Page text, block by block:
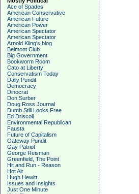
Ace of Spades
American Conservative
American Future
American Power
American Spectator
American Spectator
Arnold Kling's blog
Belmont Club
Big Government
Bookworm Room
Cato at Liberty
Conservatism Today
Daily Pundit
Democracy
Dinocrat
Don Surber
Doug Ross Journal
Dumb Still Looks Free
Ed Driscoll
Environmental Republican
Fausta
Future of Capitalism
Gateway Pundit
Gay Patriot
George Reisman
Greenfield, The Point
Hit and Run - Reason
Hot Air
Hugh Hewitt
Issues and Insights
Just One Minute